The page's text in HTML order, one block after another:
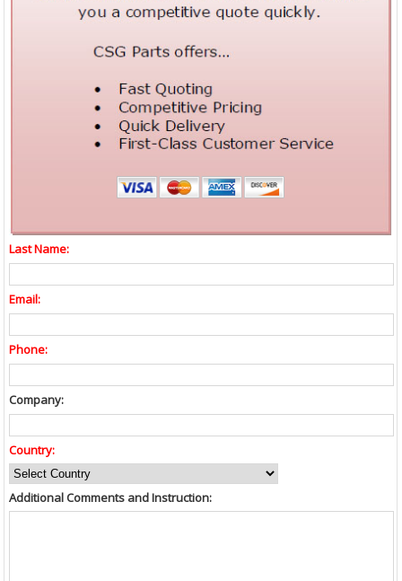
Last Name:
Email:
Phone:
Company:
Country:
Additional Comments and Instruction: